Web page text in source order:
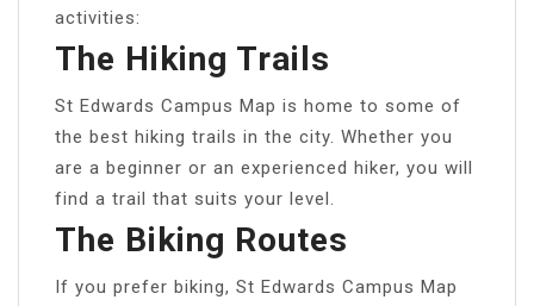
activities:
The Hiking Trails
St Edwards Campus Map is home to some of
the best hiking trails in the city. Whether you
are a beginner or an experienced hiker, you will
find a trail that suits your level.
The Biking Routes
If you prefer biking, St Edwards Campus Map